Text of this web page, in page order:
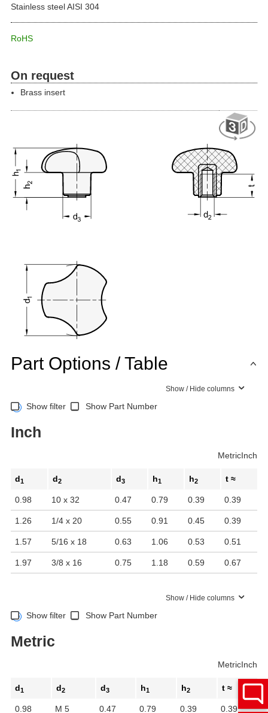
Stainless steel AISI 304
RoHS
On request
Brass insert
Part Options / Table
Show / Hide columns
Show filter Show Part Number
Inch
MetricInch
d1 d2 d3 h1 h2 t ≈
0.98 10 x 32 0.47 0.79 0.39 0.39
1.26 1/4 x 20 0.55 0.91 0.45 0.39
1.57 5/16 x 18 0.63 1.06 0.53 0.51
1.97 3/8 x 16 0.75 1.18 0.59 0.67
Show / Hide columns
Show filter Show Part Number
Metric
MetricInch
d1 d2 d3 h1 h2 t ≈
0.98 M 5 0.47 0.79 0.39 0.39